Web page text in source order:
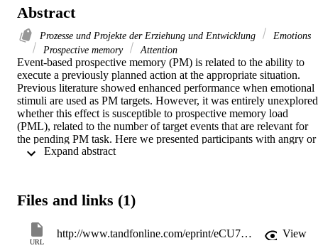
Abstract
Prozesse und Projekte der Erziehung und Entwicklung
Emotions
Prospective memory
Attention
Event-based prospective memory (PM) is related to the ability to
execute a previously planned action at the appropriate situation.
Previous literature showed enhanced performance when emotional
stimuli are used as PM targets. However, it was entirely unexplored
whether this effect is susceptible to prospective memory load
(PML), related to the number of target events that are relevant for
the pending PM task. Here we presented participants with angry or
neutral faces for an identity judgment (ongoing task). A different
This indicates that the bottom-up facilitation driven by negative
attention resources allocated for monitoring the incoming
information.
Files and links (1)
URL
http://www.tandfonline.com/eprint/eCU7ufFQ5xZzb4XUj7pe/full View